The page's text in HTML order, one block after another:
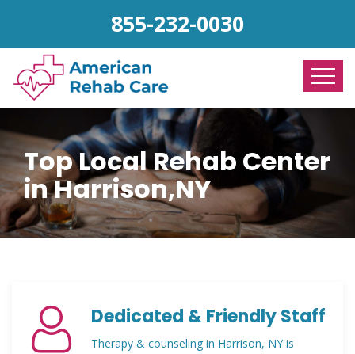
855-232-0030
Top Local Rehab Center
in Harrison,NY
Dedicated & Friendly Staff
Therapy & counseling in Harrison, NY is